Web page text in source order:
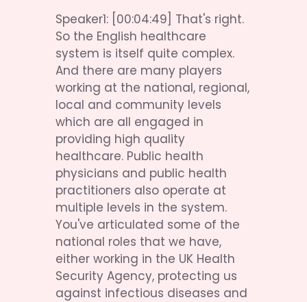
Speaker1: [00:04:49] That's right.
So the English healthcare
system is itself quite complex.
And there are many players
working at the national, regional,
local and community levels
which are all engaged in
providing high quality
healthcare. Public health
physicians and public health
practitioners also operate at
multiple levels in the system.
You've articulated some of the
national roles that we have,
either working in the UK Health
Security Agency, protecting us
against infectious diseases and